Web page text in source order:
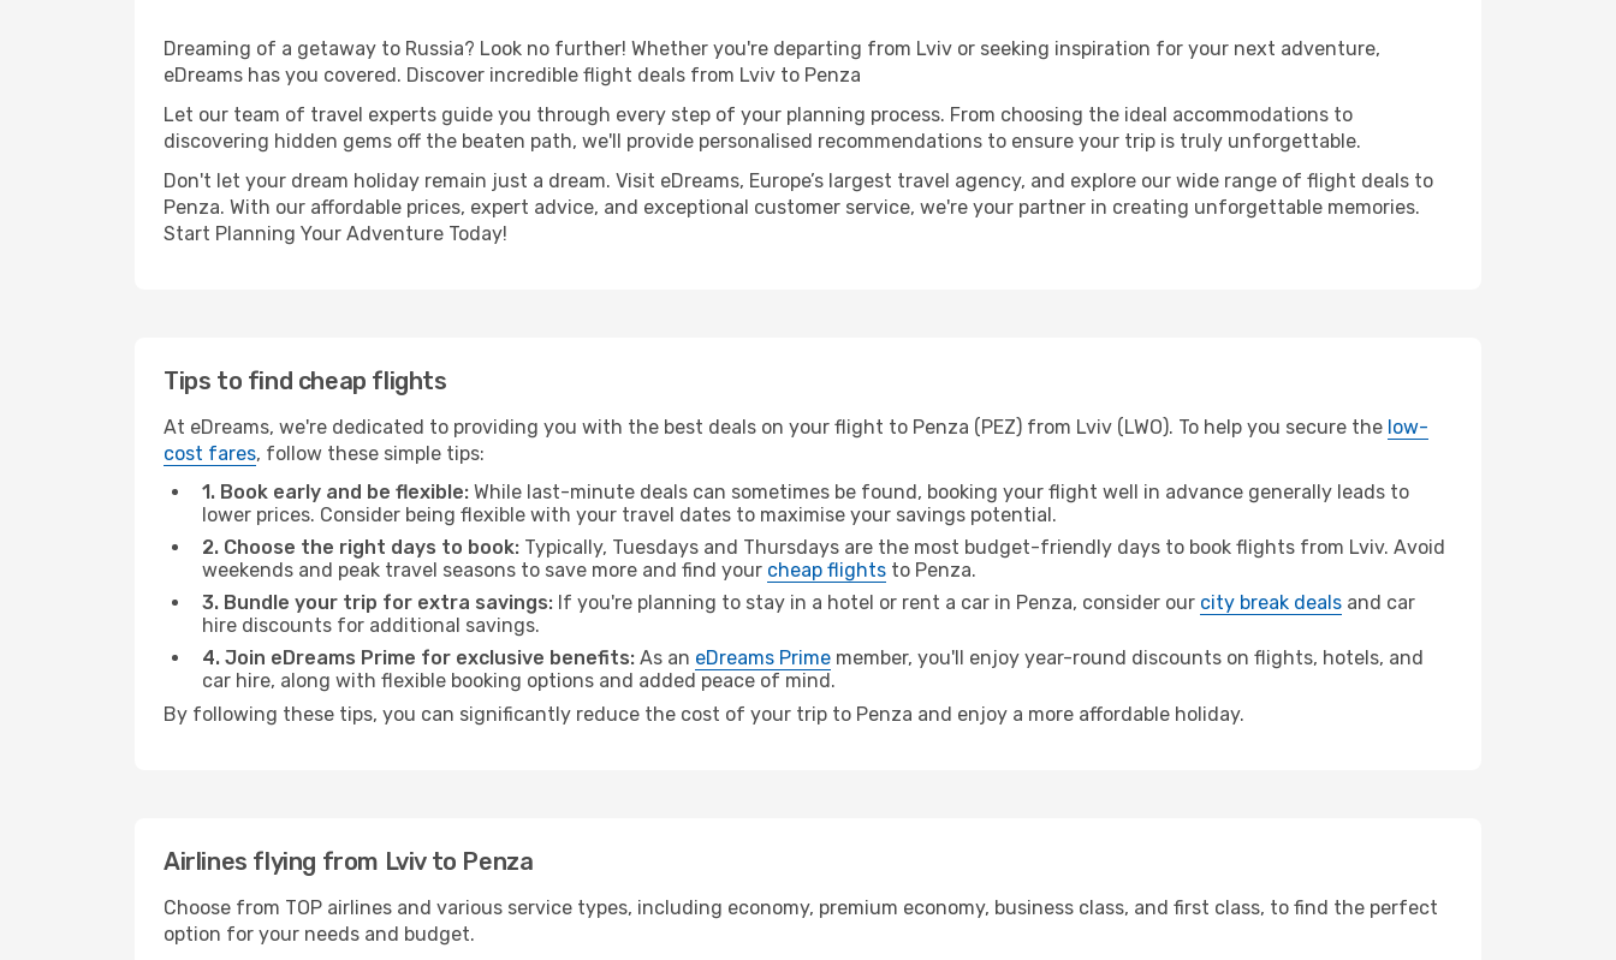
Dreaming of a getaway to Russia? Look no further! Whether you're departing from Lviv or seeking inspiration for your next adventure,
eDreams has you covered. Discover incredible flight deals from Lviv to Penza
Let our team of travel experts guide you through every step of your planning process. From choosing the ideal accommodations to
discovering hidden gems off the beaten path, we'll provide personalised recommendations to ensure your trip is truly unforgettable.
Don't let your dream holiday remain just a dream. Visit eDreams, Europe’s largest travel agency, and explore our wide range of flight deals to
Penza. With our affordable prices, expert advice, and exceptional customer service, we're your partner in creating unforgettable memories.
Start Planning Your Adventure Today!
Tips to find cheap flights
At eDreams, we're dedicated to providing you with the best deals on your flight to Penza (PEZ) from Lviv (LWO). To help you secure the low-
cost fares, follow these simple tips:
1. Book early and be flexible: While last-minute deals can sometimes be found, booking your flight well in advance generally leads to
lower prices. Consider being flexible with your travel dates to maximise your savings potential.
2. Choose the right days to book: Typically, Tuesdays and Thursdays are the most budget-friendly days to book flights from Lviv. Avoid
weekends and peak travel seasons to save more and find your cheap flights to Penza.
3. Bundle your trip for extra savings: If you're planning to stay in a hotel or rent a car in Penza, consider our city break deals and car
hire discounts for additional savings.
4. Join eDreams Prime for exclusive benefits: As an eDreams Prime member, you'll enjoy year-round discounts on flights, hotels, and
car hire, along with flexible booking options and added peace of mind.
By following these tips, you can significantly reduce the cost of your trip to Penza and enjoy a more affordable holiday.
Airlines flying from Lviv to Penza
Choose from TOP airlines and various service types, including economy, premium economy, business class, and first class, to find the perfect
option for your needs and budget.